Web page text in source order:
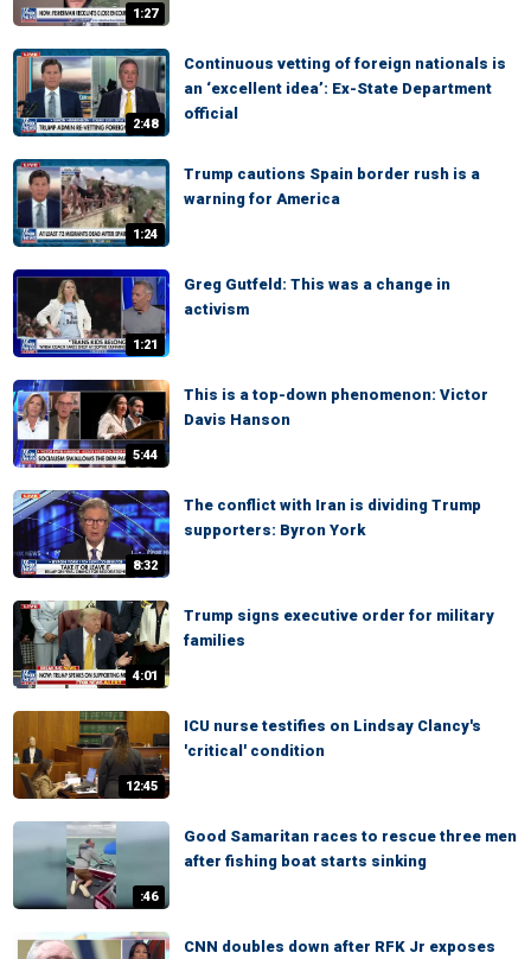
1:27
2:48
Continuous vetting of foreign nationals is
an ‘excellent idea’: Ex-State Department
official
1:24
Trump cautions Spain border rush is a
warning for America
1:21
Greg Gutfeld: This was a change in
activism
5:44
This is a top-down phenomenon: Victor
Davis Hanson
8:32
The conflict with Iran is dividing Trump
supporters: Byron York
4:01
Trump signs executive order for military
families
12:45
ICU nurse testifies on Lindsay Clancy's
'critical' condition
:46
Good Samaritan races to rescue three men
after fishing boat starts sinking
CNN doubles down after RFK Jr exposes